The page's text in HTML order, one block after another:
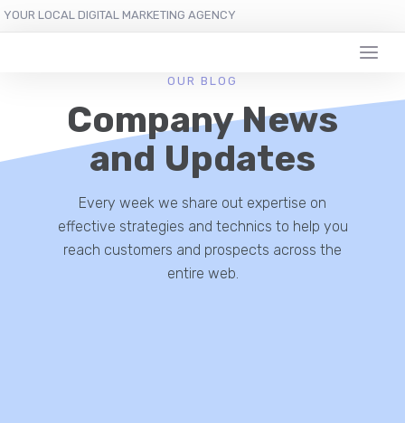
YOUR LOCAL DIGITAL MARKETING AGENCY
OUR BLOG
Company News
and Updates
Every week we share out expertise on
effective strategies and technics to help you
reach customers and prospects across the
entire web.